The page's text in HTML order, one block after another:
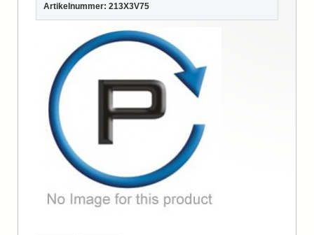
Artikelnummer: 213X3V75